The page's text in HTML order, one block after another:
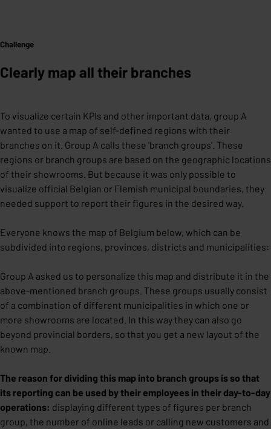
Challenge
Clearly map all their branches
To visualize certain KPIs and other important data, group A
wanted to use a map of self-defined regions with their
branches on it. Group A calls these 'branch groups'. These
regions or branch groups are based on the geographic locations
of their showrooms. But because it was only possible to
visualize official Belgian or Flemish municipal boundaries, they
needed support to report their figures in the desired way.
Everyone knows the map of Belgium below, which can be
subdivided into regions, provinces, districts and municipalities:
Group A asked us to personalize this map and distribute it in the
above-mentioned branch groups. These groups usually consist
of a combination of different municipalities in which one or
more showrooms are located. In this way they can also go
beyond provincial borders, so that you get a new layout of the
known map.
The reason for dividing this map into branch groups is so that
its reporting can be used by their employees in their day-to-day
operations: displaying different types of figures per branch
group, the number of online leads or calling new customers and